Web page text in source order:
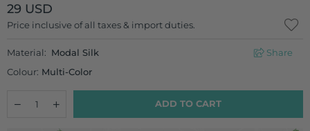
Regular
price
29 USD
Price inclusive of all taxes & import duties.
Material: Modal Silk
Share
Colour: Multi-Color
DecreaseIncrease
for
ADD TO CART